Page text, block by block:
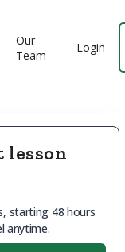
Our
Team
Login
lesson
starting 48 hours
anytime.